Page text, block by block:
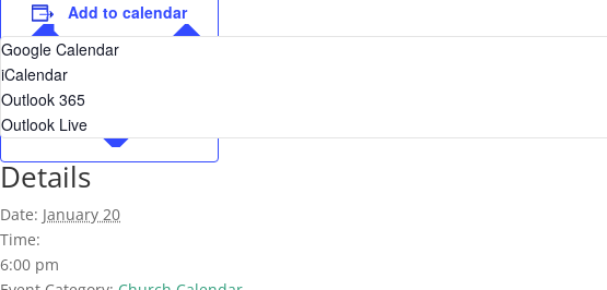
Add to calendar
Google Calendar
iCalendar
Outlook 365
Outlook Live
Details
Date: January 20
Time:
6:00 pm